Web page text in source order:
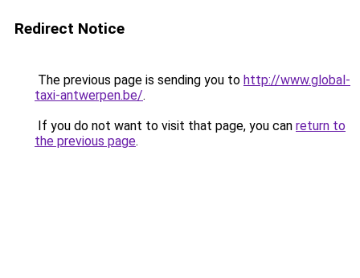
Redirect Notice
The previous page is sending you to http://www.global-
taxi-antwerpen.be/.
If you do not want to visit that page, you can return to
the previous page.